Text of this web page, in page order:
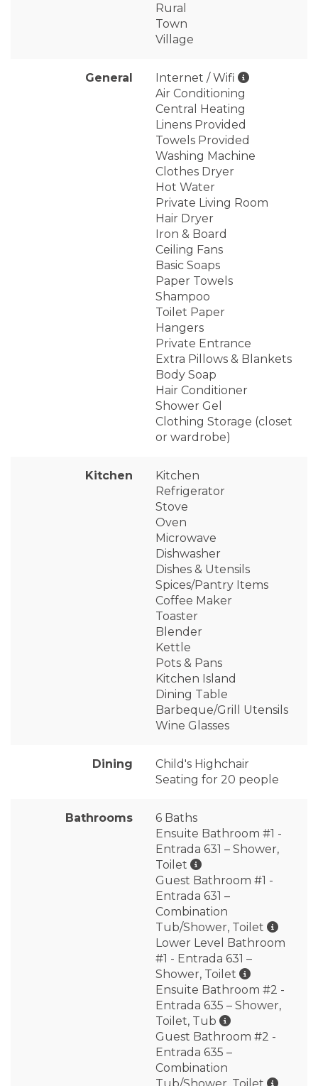
Rural
Town
Village
General
Internet / Wifi
Air Conditioning
Central Heating
Linens Provided
Towels Provided
Washing Machine
Clothes Dryer
Hot Water
Private Living Room
Hair Dryer
Iron & Board
Ceiling Fans
Basic Soaps
Paper Towels
Shampoo
Toilet Paper
Hangers
Private Entrance
Extra Pillows & Blankets
Body Soap
Hair Conditioner
Shower Gel
Clothing Storage (closet
or wardrobe)
Kitchen
Kitchen
Refrigerator
Stove
Oven
Microwave
Dishwasher
Dishes & Utensils
Spices/Pantry Items
Coffee Maker
Toaster
Blender
Kettle
Pots & Pans
Kitchen Island
Dining Table
Barbeque/Grill Utensils
Wine Glasses
Dining
Child's Highchair
Seating for 20 people
Bathrooms
6 Baths
Ensuite Bathroom #1 -
Entrada 631 – Shower,
Toilet
Guest Bathroom #1 -
Entrada 631 –
Combination
Tub/Shower, Toilet
Lower Level Bathroom
#1 - Entrada 631 –
Shower, Toilet
Ensuite Bathroom #2 -
Entrada 635 – Shower,
Toilet, Tub
Guest Bathroom #2 -
Entrada 635 –
Combination